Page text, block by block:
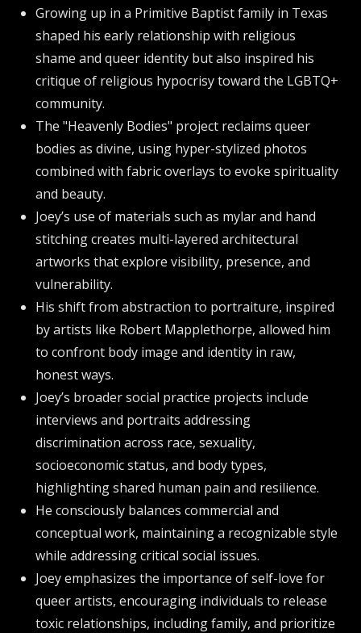
Growing up in a Primitive Baptist family in Texas
shaped his early relationship with religious
shame and queer identity but also inspired his
critique of religious hypocrisy toward the LGBTQ+
community.
The "Heavenly Bodies" project reclaims queer
bodies as divine, using hyper-stylized photos
combined with fabric overlays to evoke spirituality
and beauty.
Joey’s use of materials such as mylar and hand
stitching creates multi-layered architectural
artworks that explore visibility, presence, and
vulnerability.
His shift from abstraction to portraiture, inspired
by artists like Robert Mapplethorpe, allowed him
to confront body image and identity in raw,
honest ways.
Joey’s broader social practice projects include
interviews and portraits addressing
discrimination across race, sexuality,
socioeconomic status, and body types,
highlighting shared human pain and resilience.
He consciously balances commercial and
conceptual work, maintaining a recognizable style
while addressing critical social issues.
Joey emphasizes the importance of self-love for
queer artists, encouraging individuals to release
toxic relationships, including family, and prioritize